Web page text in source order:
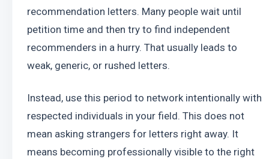
recommendation letters. Many people wait until
petition time and then try to find independent
recommenders in a hurry. That usually leads to
weak, generic, or rushed letters.
Instead, use this period to network intentionally with
respected individuals in your field. This does not
mean asking strangers for letters right away. It
means becoming professionally visible to the right